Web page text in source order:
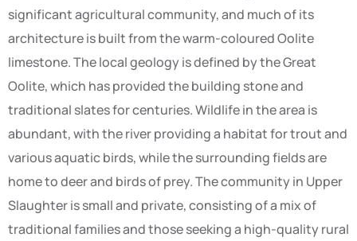
significant agricultural community, and much of its
architecture is built from the warm-coloured Oolite
limestone. The local geology is defined by the Great
Oolite, which has provided the building stone and
traditional slates for centuries. Wildlife in the area is
abundant, with the river providing a habitat for trout and
various aquatic birds, while the surrounding fields are
home to deer and birds of prey. The community in Upper
Slaughter is small and private, consisting of a mix of
traditional families and those seeking a high-quality rural